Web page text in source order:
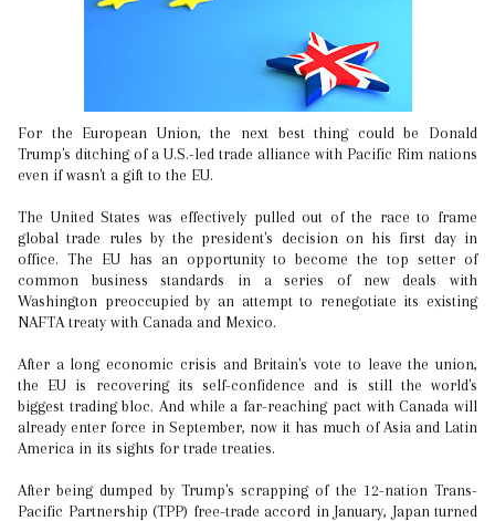
For the European Union, the next best thing could be Donald
Trump's ditching of a U.S.-led trade alliance with Pacific Rim nations
even if wasn't a gift to the EU.
The United States was effectively pulled out of the race to frame
global trade rules by the president's decision on his first day in
office. The EU has an opportunity to become the top setter of
common business standards in a series of new deals with
Washington preoccupied by an attempt to renegotiate its existing
NAFTA treaty with Canada and Mexico.
After a long economic crisis and Britain's vote to leave the union,
the EU is recovering its self-confidence and is still the world's
biggest trading bloc. And while a far-reaching pact with Canada will
already enter force in September, now it has much of Asia and Latin
America in its sights for trade treaties.
After being dumped by Trump's scrapping of the 12-nation Trans-
Pacific Partnership (TPP) free-trade accord in January, Japan turned